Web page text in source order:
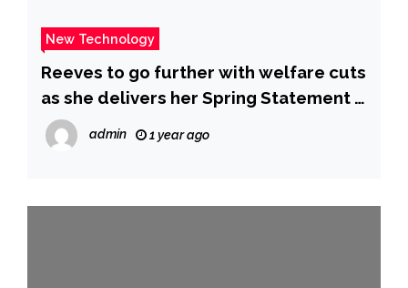
New Technology
Reeves to go further with welfare cuts
as she delivers her Spring Statement |
ITV News
admin 1 year ago